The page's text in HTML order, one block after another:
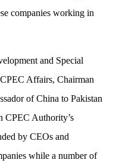
companies working in
and Special
Affairs, Chairman
of China to Pakistan
CPEC Authority’s
by CEOs and
while a number of